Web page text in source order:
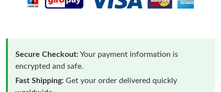
Secure Checkout:Your payment information is
encrypted and safe.
Fast Shipping: Get your order delivered quickly